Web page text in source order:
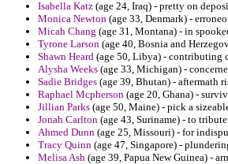
Isabella Katz (age 24, Iraq) - pretty on
Monica Newton (age 33, Denmark) -
Micah Chang (age 31, Montana) - in
Tyrone Larson (age 40, Bosnia and
Shawn Heard (age 50, Libya) - contributing
Alysha Weeks (age 33, Michigan) -
Sadie Bridges (age 39, Bhutan) - aftermath
Raphael Mcpherson (age 20, Ghana) -
Jillian Parks (age 50, Maine) - pick a
Jonah Carlton (age 43, Suriname) - to
Ahmed Dunn (age 25, Missouri) - for
Tracy Quinn (age 47, Singapore) -
Melisa Ash (age 39, Papua New Guinea) -